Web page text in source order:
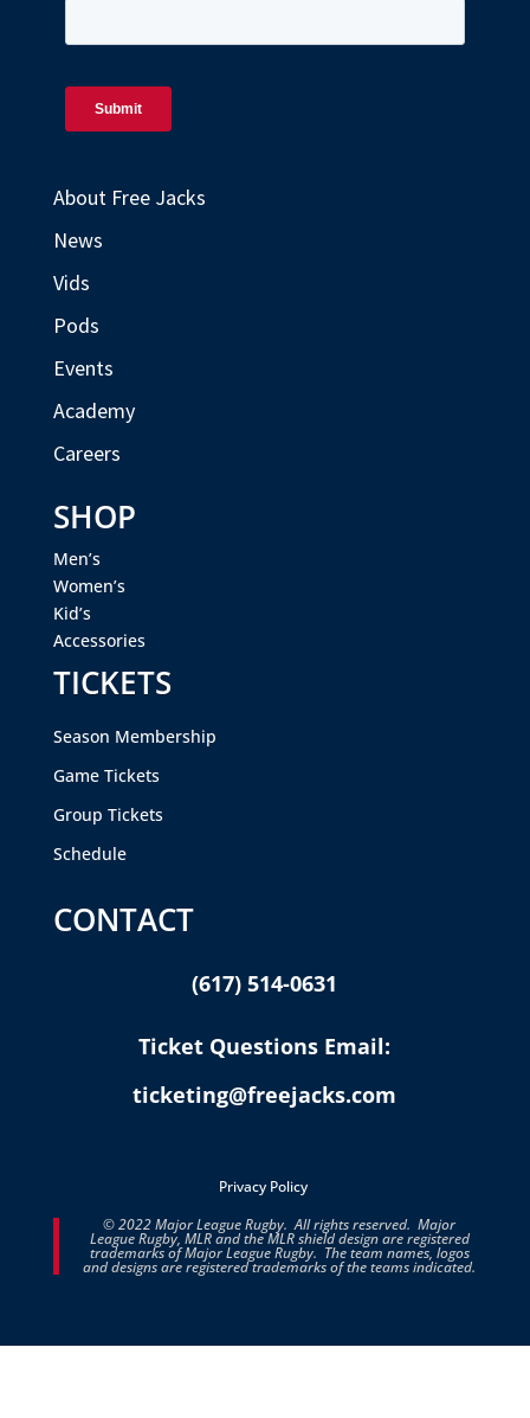
About Free Jacks
News
Vids
Pods
Events
Academy
Careers
SHOP
Men’s
Women’s
Kid’s
Accessories
TICKETS
Season Membership
Game Tickets
Group Tickets
Schedule
CONTACT
(617) 514-0631
Ticket Questions Email:
ticketing@freejacks.com
Privacy Policy
© 2022 Major League Rugby. All rights reserved. Major
League Rugby, MLR and the MLR shield design are registered
trademarks of Major League Rugby. The team names, logos
and designs are registered trademarks of the teams indicated.